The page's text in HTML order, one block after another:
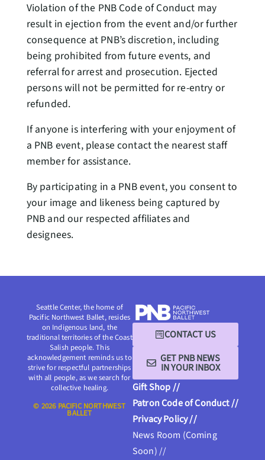
Violation of the PNB Code of Conduct may
result in ejection from the event and/or further
consequence at PNB’s discretion, including
being prohibited from future events, and
referral for arrest and prosecution. Ejected
persons will not be permitted for re-entry or
refunded.
If anyone is interfering with your enjoyment of
a PNB event, please contact the nearest staff
member for assistance.
By participating in a PNB event, you consent to
your image and likeness being captured by
PNB and our respected affiliates and
designees.
CONTACT US
GET PNB NEWS
IN YOUR INBOX
Gift Shop //
Patron Code of Conduct //
Privacy Policy //
News Room (Coming
Soon) //
Seattle Center, the home of
Pacific Northwest Ballet, resides
on Indigenous land, the
traditional territories of the Coast
Salish people. This
acknowledgement reminds us to
strive for respectful partnerships
with all people, as we search for
collective healing.
© 2026 PACIFIC NORTHWEST
BALLET